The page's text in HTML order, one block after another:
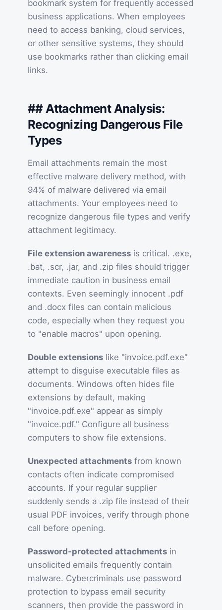
bookmark system for frequently accessed
business applications. When employees
need to access banking, cloud services,
or other sensitive systems, they should
use bookmarks rather than clicking email
links.
## Attachment Analysis:
Recognizing Dangerous File
Types
Email attachments remain the most
effective malware delivery method, with
94% of malware delivered via email
attachments. Your employees need to
recognize dangerous file types and verify
attachment legitimacy.
File extension awareness is critical. .exe,
.bat, .scr, .jar, and .zip files should trigger
immediate caution in business email
contexts. Even seemingly innocent .pdf
and .docx files can contain malicious
code, especially when they request you
to "enable macros" upon opening.
Double extensions like "invoice.pdf.exe"
attempt to disguise executable files as
documents. Windows often hides file
extensions by default, making
"invoice.pdf.exe" appear as simply
"invoice.pdf." Configure all business
computers to show file extensions.
Unexpected attachments from known
contacts often indicate compromised
accounts. If your regular supplier
suddenly sends a .zip file instead of their
usual PDF invoices, verify through phone
call before opening.
Password-protected attachments in
unsolicited emails frequently contain
malware. Cybercriminals use password
protection to bypass email security
scanners, then provide the password in